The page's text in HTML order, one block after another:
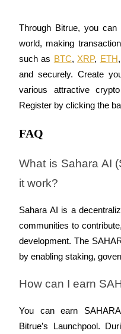
Staking 101
Learn about earning
Bitrue Partners
Through Bitrue, you
world, making
such as BTC, XRP, ETH,
and securely. Create
various attractive
Register by clicking the
FAQ
What is Sahara AI
it work?
Sahara AI is a
communities to
development. The
by enabling staking,
How can I earn
You can earn
Bitrue’s Launchpool.